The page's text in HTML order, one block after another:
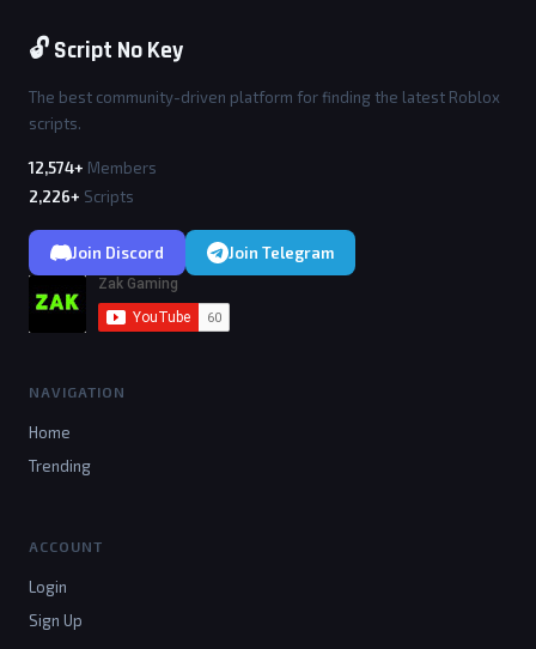
🔓 Script No Key
The best community-driven platform for finding the latest Roblox
scripts.
12,574+ Members
2,226+ Scripts
Join Discord Join Telegram
NAVIGATION
Home
Trending
ACCOUNT
Login
Sign Up